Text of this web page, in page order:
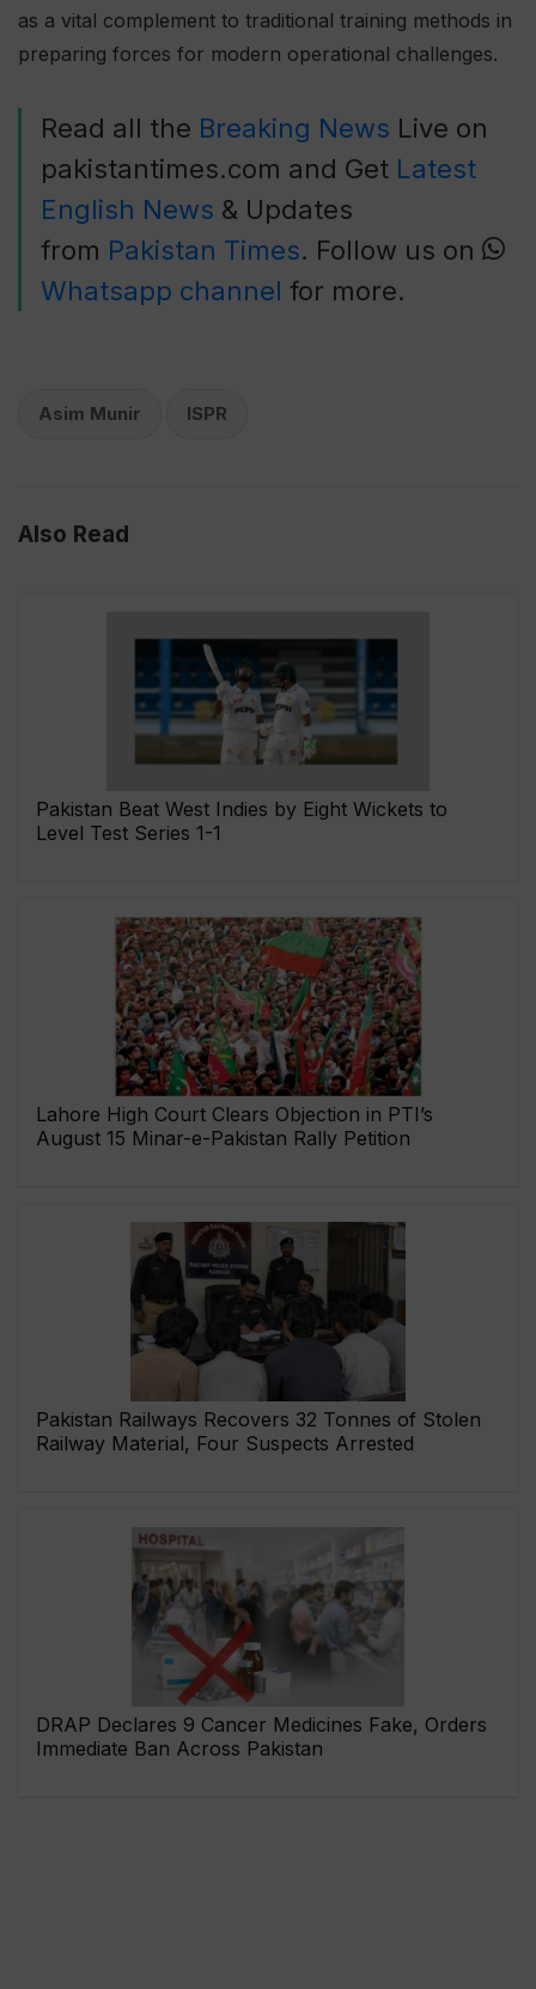
as a vital complement to traditional training methods in
preparing forces for modern operational challenges.
Read all the Breaking News Live on
pakistantimes.com and Get Latest
English News & Updates
from Pakistan Times. Follow us on
Whatsapp channel for more.
Asim Munir ISPR
Also Read
Pakistan Beat West Indies by Eight Wickets to
Level Test Series 1-1
Lahore High Court Clears Objection in PTI’s
August 15 Minar-e-Pakistan Rally Petition
Pakistan Railways Recovers 32 Tonnes of Stolen
Railway Material, Four Suspects Arrested
DRAP Declares 9 Cancer Medicines Fake, Orders
Immediate Ban Across Pakistan